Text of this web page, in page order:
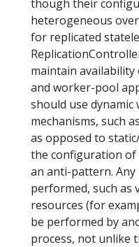
though their
heterogeneous
for replicated
maintain availability
and worker-pool
should use
mechanisms, such
as opposed to
the configuration of
an anti-pattern.
performed, such as
resources (for
be performed by
process, not unlike